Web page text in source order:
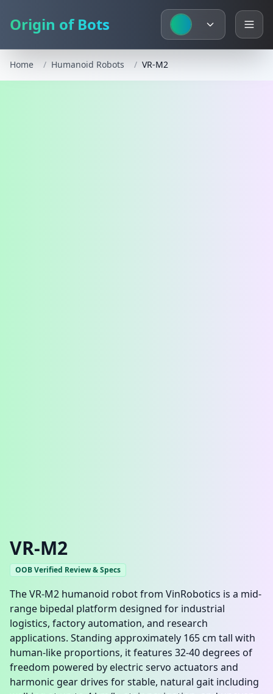
Origin of Bots
Home / Humanoid Robots / VR-M2
VR-M2
OOB Verified Review & Specs
The VR-M2 humanoid robot from VinRobotics is a mid-
range bipedal platform designed for industrial
logistics, factory automation, and research
applications. Standing approximately 165 cm tall with
human-like proportions, it features 32-40 degrees of
freedom powered by electric servo actuators and
harmonic gear drives for stable, natural gait including